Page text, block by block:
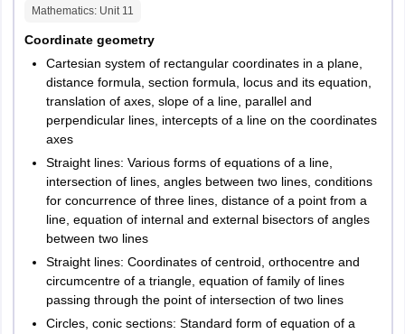
4
Number of
questions
section wise
Data Interpretation and
Reasoning– 25
General Knowledge and
Computer Awareness - 25
5
Total number
of questions
150
Marking
Scheme
marks will be awarded. For
every incorrect answer, 0.5
marks will be deducted
Mathematics: Unit 11
Coordinate geometry
Cartesian system of rectangular coordinates in a plane,
distance formula, section formula, locus and its equation,
translation of axes, slope of a line, parallel and
perpendicular lines, intercepts of a line on the coordinates
axes
Straight lines: Various forms of equations of a line,
intersection of lines, angles between two lines, conditions
for concurrence of three lines, distance of a point from a
line, equation of internal and external bisectors of angles
between two lines
Straight lines: Coordinates of centroid, orthocentre and
circumcentre of a triangle, equation of family of lines
passing through the point of intersection of two lines
Circles, conic sections: Standard form of equation of a